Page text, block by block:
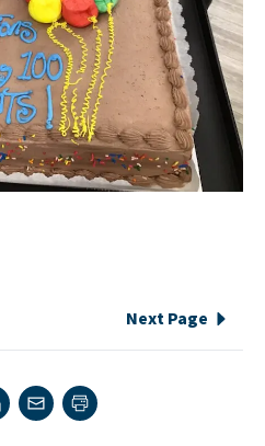
Next Page
Facebook
on LinkedIn
Share via e-mail
Print page